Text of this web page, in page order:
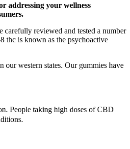
addressing your wellness
reviewed and tested a number
thc is known as the psychoactive
western states. Our gummies have
People taking high doses of CBD